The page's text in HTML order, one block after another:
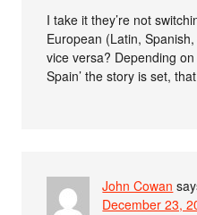
I take it they’re not
European (Latin,
vice versa? Depending
Spain’ the story is set,
John Cowan
December 23,